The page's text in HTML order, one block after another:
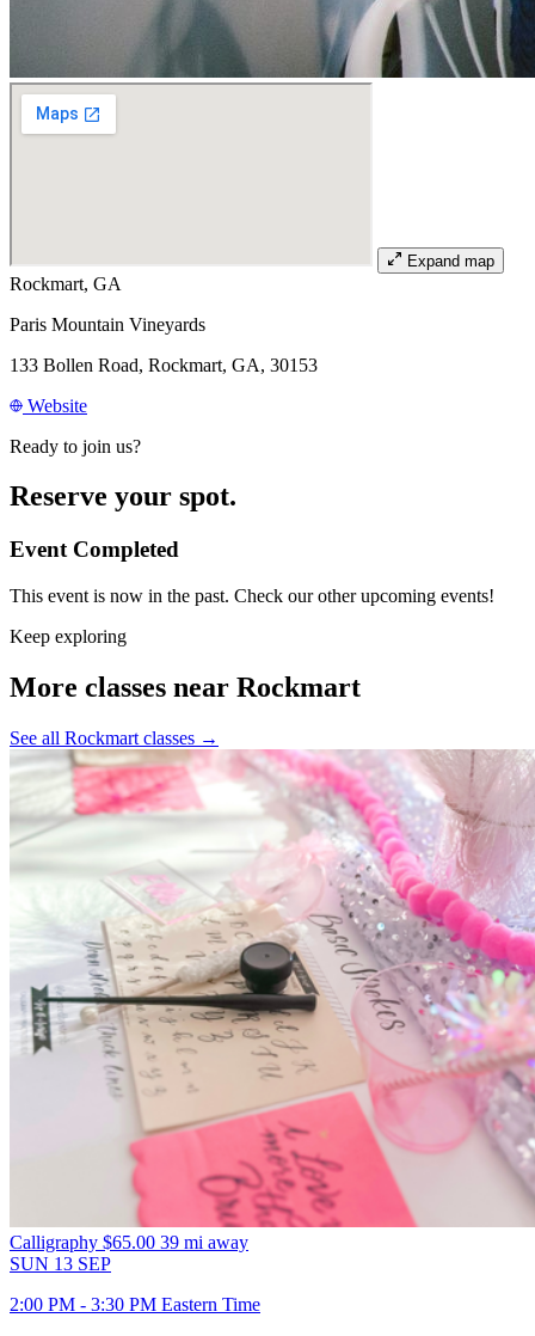
Expand map
Rockmart, GA
Paris Mountain Vineyards
133 Bollen Road, Rockmart, GA, 30153
Website
Ready to join us?
Reserve your spot.
Event Completed
This event is now in the past. Check our other upcoming events!
Keep exploring
More classes near Rockmart
See all Rockmart classes →
Calligraphy $65.00 39 mi away
SUN 13 SEP
2:00 PM - 3:30 PM Eastern Time